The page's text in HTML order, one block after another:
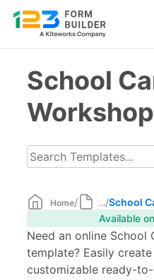
contentSchool
Home/ .../School
Available
Need an online School
template? Easily
customizable ready-